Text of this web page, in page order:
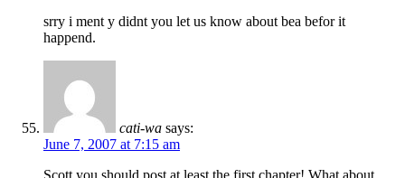
srry i ment y didnt you let us know about bea befor it
happend.
cati-wa says:
June 7, 2007 at 7:15 am